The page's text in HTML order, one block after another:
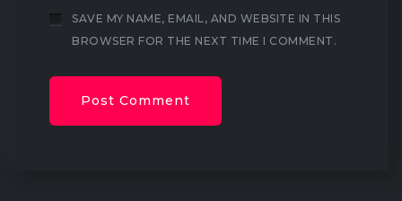
SAVE MY NAME, EMAIL, AND WEBSITE IN THIS
BROWSER FOR THE NEXT TIME I COMMENT.